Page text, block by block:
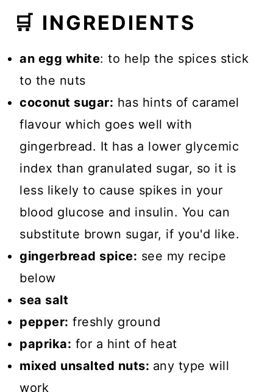
🛒 INGREDIENTS
an egg white: to help the spices stick
to the nuts
coconut sugar: has hints of caramel
flavour which goes well with
gingerbread. It has a lower glycemic
index than granulated sugar, so it is
less likely to cause spikes in your
blood glucose and insulin. You can
substitute brown sugar, if you'd like.
gingerbread spice: see my recipe
below
sea salt
pepper: freshly ground
paprika: for a hint of heat
mixed unsalted nuts: any type will
work